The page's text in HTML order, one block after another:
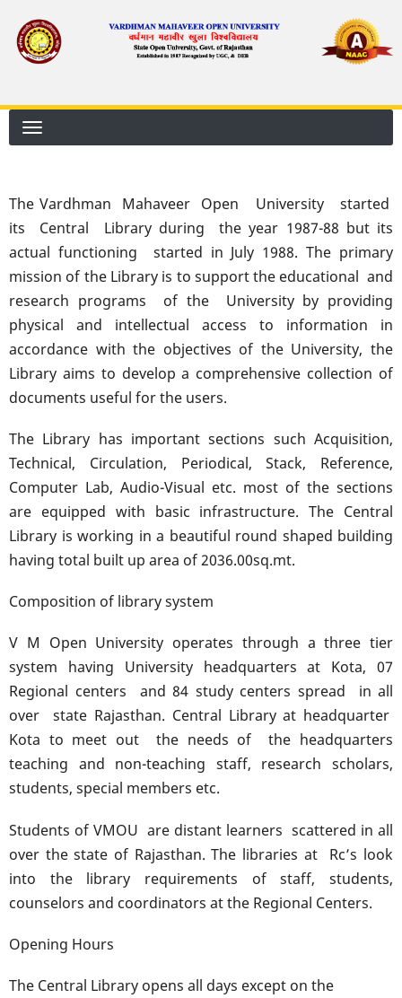
main
The Vardhman Mahaveer Open University started
its Central Library during the year 1987-88 but its
actual functioning started in July 1988. The primary
mission of the Library is to support the educational and
research programs of the University by providing
physical and intellectual access to information in
accordance with the objectives of the University, the
Library aims to develop a comprehensive collection of
documents useful for the users.
The Library has important sections such Acquisition,
Technical, Circulation, Periodical, Stack, Reference,
Computer Lab, Audio-Visual etc. most of the sections
are equipped with basic infrastructure. The Central
Library is working in a beautiful round shaped building
having total built up area of 2036.00sq.mt.
Composition of library system
V M Open University operates through a three tier
system having University headquarters at Kota, 07
Regional centers and 84 study centers spread in all
over state Rajasthan. Central Library at headquarter
Kota to meet out the needs of the headquarters
teaching and non-teaching staff, research scholars,
students, special members etc.
Students of VMOU are distant learners scattered in all
over the state of Rajasthan. The libraries at Rc’s look
into the library requirements of staff, students,
counselors and coordinators at the Regional Centers.
Opening Hours
The Central Library opens all days except on the